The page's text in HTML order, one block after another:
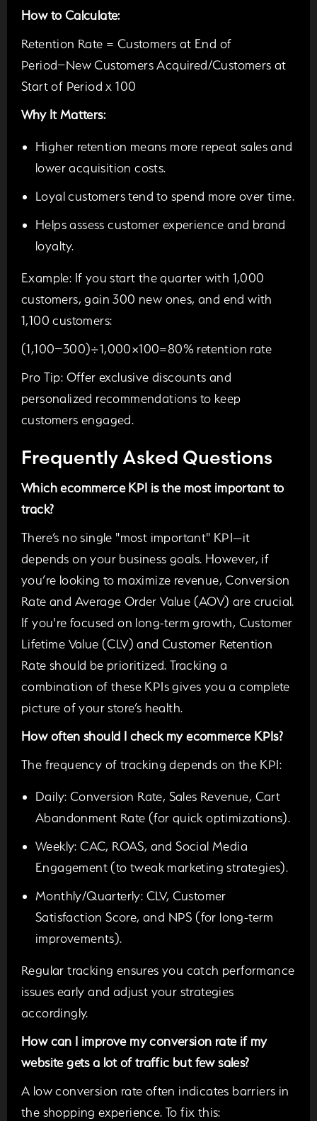
How to Calculate:
Retention Rate = Customers at End of
Period−New Customers Acquired/Customers at
Start of Period x 100
Why It Matters:
Higher retention means more repeat sales and
lower acquisition costs.
Loyal customers tend to spend more over time.
Helps assess customer experience and brand
loyalty.
Example: If you start the quarter with 1,000
customers, gain 300 new ones, and end with
1,100 customers:
(1,100−300)÷1,000×100=80% retention rate
Pro Tip: Offer exclusive discounts and
personalized recommendations to keep
customers engaged.
Frequently Asked Questions
Which ecommerce KPI is the most important to
track?
There’s no single "most important" KPI—it
depends on your business goals. However, if
you’re looking to maximize revenue, Conversion
Rate and Average Order Value (AOV) are crucial.
If you're focused on long-term growth, Customer
Lifetime Value (CLV) and Customer Retention
Rate should be prioritized. Tracking a
combination of these KPIs gives you a complete
picture of your store’s health.
How often should I check my ecommerce KPIs?
The frequency of tracking depends on the KPI:
Daily: Conversion Rate, Sales Revenue, Cart
Abandonment Rate (for quick optimizations).
Weekly: CAC, ROAS, and Social Media
Engagement (to tweak marketing strategies).
Monthly/Quarterly: CLV, Customer
Satisfaction Score, and NPS (for long-term
improvements).
Regular tracking ensures you catch performance
issues early and adjust your strategies
accordingly.
How can I improve my conversion rate if my
website gets a lot of traffic but few sales?
A low conversion rate often indicates barriers in
the shopping experience. To fix this: